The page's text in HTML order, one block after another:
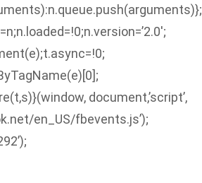
document,’script’,
en_US/fbevents.js’);